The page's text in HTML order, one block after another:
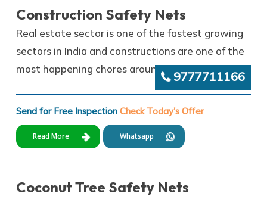
9777711166
Construction Safety Nets
Real estate sector is one of the fastest growing
sectors in India and constructions are one of the
most happening chores around.
Send for Free Inspection Check Today's Offer
Read More Whatsapp
Coconut Tree Safety Nets